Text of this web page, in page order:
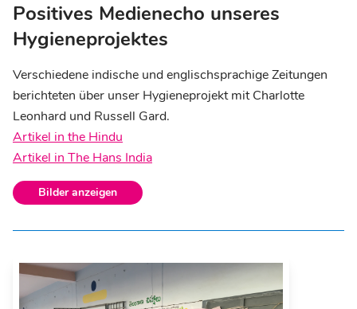
Positives Medienecho unseres
Hygieneprojektes
Verschiedene indische und englischsprachige Zeitungen
berichteten über unser Hygieneprojekt mit Charlotte
Leonhard und Russell Gard.
Artikel in the Hindu
Artikel in The Hans India
Bilder anzeigen